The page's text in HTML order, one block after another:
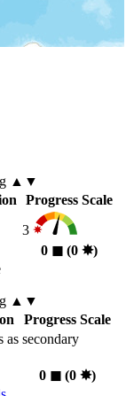
▲▼
Progress Scale
3
0 ◼︎ (0 ✸︎)
▲▼
Progress Scale
as secondary
0 ◼︎(0 ✸︎)